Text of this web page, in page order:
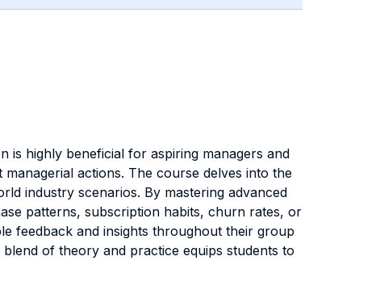
is highly beneficial for aspiring managers and
actions. The course delves into the
industry scenarios. By mastering advanced
patterns, subscription habits, churn rates, or
feedback and insights throughout their group
of theory and practice equips students to